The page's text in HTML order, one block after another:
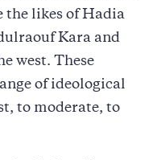
the likes of Hadia
Kara and
west. These
of ideological
to moderate, to